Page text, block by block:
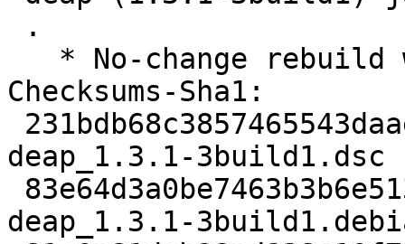
Checksums-Sha1:
deap_1.3.1-3build1.dsc
deap_1.3.1-